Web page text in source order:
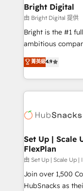
Partner 📆Founded
and chat agents,
workflows •
Website design
integration: SAP,
platform • Client/
CaterSuite for the
WooCommerce,
the difference —
Bright Digital
由 Bright Digital 提供
Bright is the #1
ambitious
From HubSpot
developing a new
digital marketing;
results)! In short, our services include: - HubSpot
HubSpot
marketing,
design We connect people, data and technology to
improve
people, exciting
ensure revenue
菁英級4.9
Set Up | Scale
FlexPlan
由 Set Up | Scale Up |
Join over 1,500
HubSnacks as